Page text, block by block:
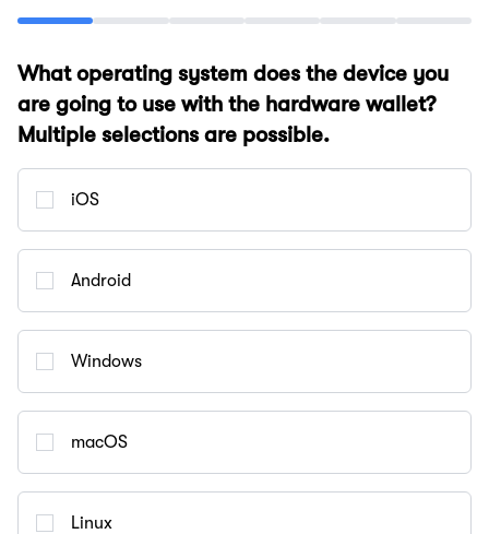
What operating system does the device you
are going to use with the hardware wallet?
Multiple selections are possible.
iOS
Android
Windows
macOS
Linux